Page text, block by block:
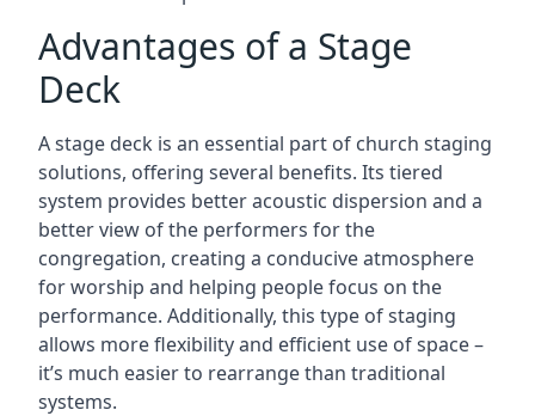
Advantages of a Stage
Deck
A stage deck is an essential part of church staging
solutions, offering several benefits. Its tiered
system provides better acoustic dispersion and a
better view of the performers for the
congregation, creating a conducive atmosphere
for worship and helping people focus on the
performance. Additionally, this type of staging
allows more flexibility and efficient use of space –
it’s much easier to rearrange than traditional
systems.